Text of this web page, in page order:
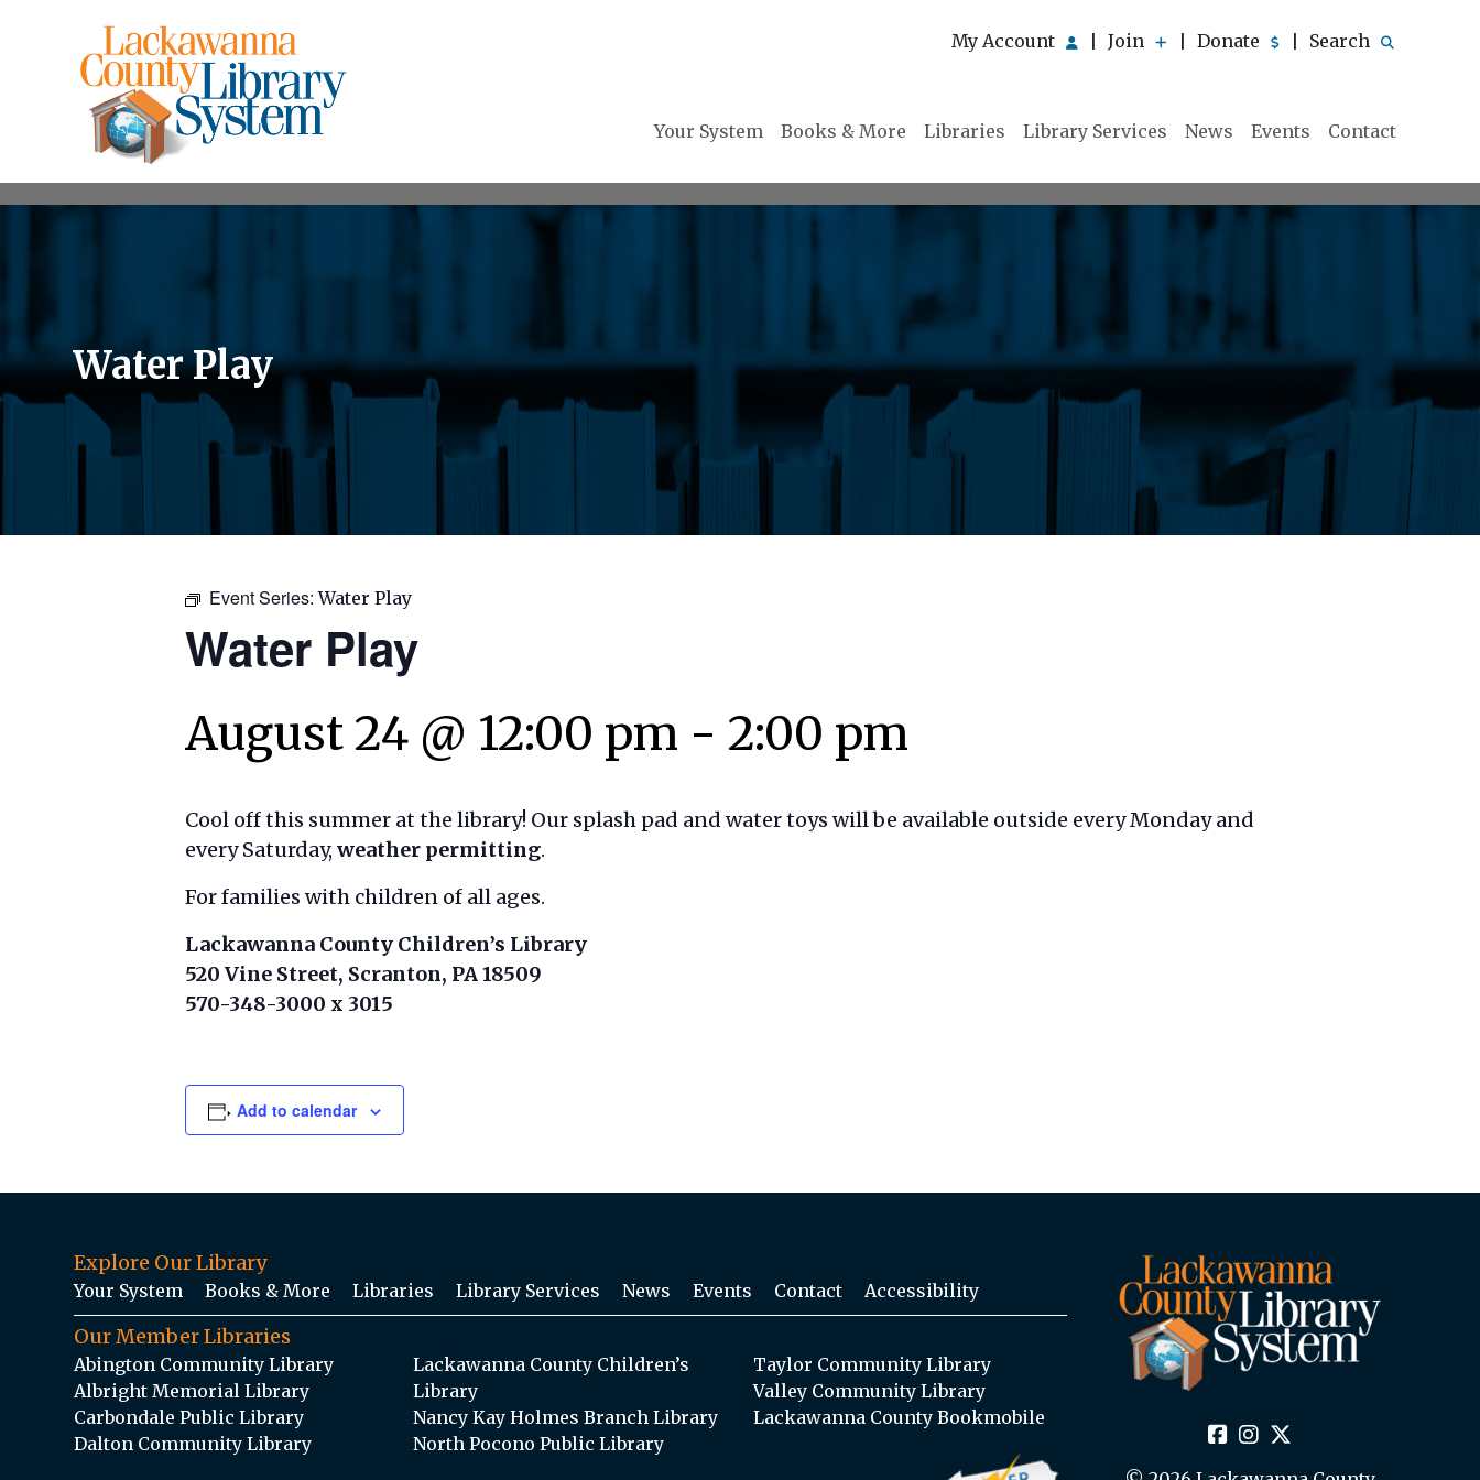
My Account Join Donate Search
Your System Books & More Libraries Library Services News Events Contact
Water Play
Event Series:Water Play
Water Play
August 24 @ 12:00 pm - 2:00 pm
Cool off this summer at the library! Our splash pad and water toys will be available outside every Monday and
every Saturday, weather permitting.
For families with children of all ages.
Lackawanna County Children’s Library
520 Vine Street, Scranton, PA 18509
570-348-3000 x 3015
Add to calendar
Explore Our Library
Your System Books & More Libraries Library Services News Events Contact Accessibility
Our Member Libraries
Abington Community Library
Albright Memorial Library
Carbondale Public Library
Dalton Community Library
Lackawanna County Children’s
Library
Nancy Kay Holmes Branch Library
North Pocono Public Library
Taylor Community Library
Valley Community Library
Lackawanna County Bookmobile